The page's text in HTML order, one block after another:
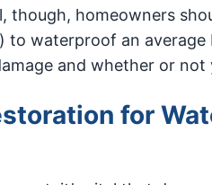
though, homeowners
waterproof an
and whether or
for